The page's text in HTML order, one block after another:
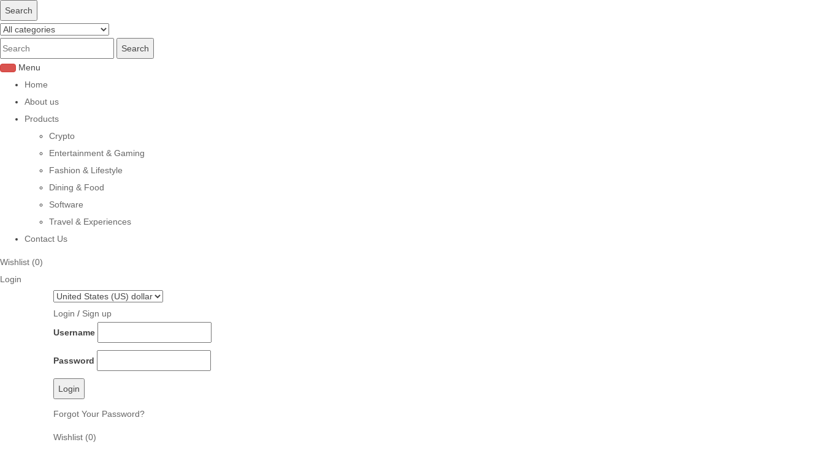
Search
Menu
Home
About us
Products
Crypto
Entertainment & Gaming
Fashion & Lifestyle
Dining & Food
Software
Travel & Experiences
Contact Us
Wishlist (0)
Login
Login / Sign up
Username
Password
Forgot Your Password?
Wishlist (0)